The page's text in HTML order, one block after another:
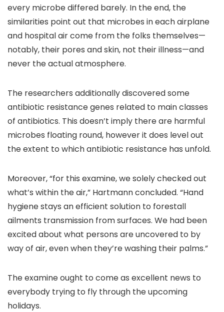
every microbe differed barely. In the end, the
similarities point out that microbes in each airplane
and hospital air come from the folks themselves—
notably, their pores and skin, not their illness—and
never the actual atmosphere.
The researchers additionally discovered some
antibiotic resistance genes related to main classes
of antibiotics. This doesn’t imply there are harmful
microbes floating round, however it does level out
the extent to which antibiotic resistance has unfold.
Moreover, “for this examine, we solely checked out
what’s within the air,” Hartmann concluded. “Hand
hygiene stays an efficient solution to forestall
ailments transmission from surfaces. We had been
excited about what persons are uncovered to by
way of air, even when they’re washing their palms.”
The examine ought to come as excellent news to
everybody trying to fly through the upcoming
holidays.